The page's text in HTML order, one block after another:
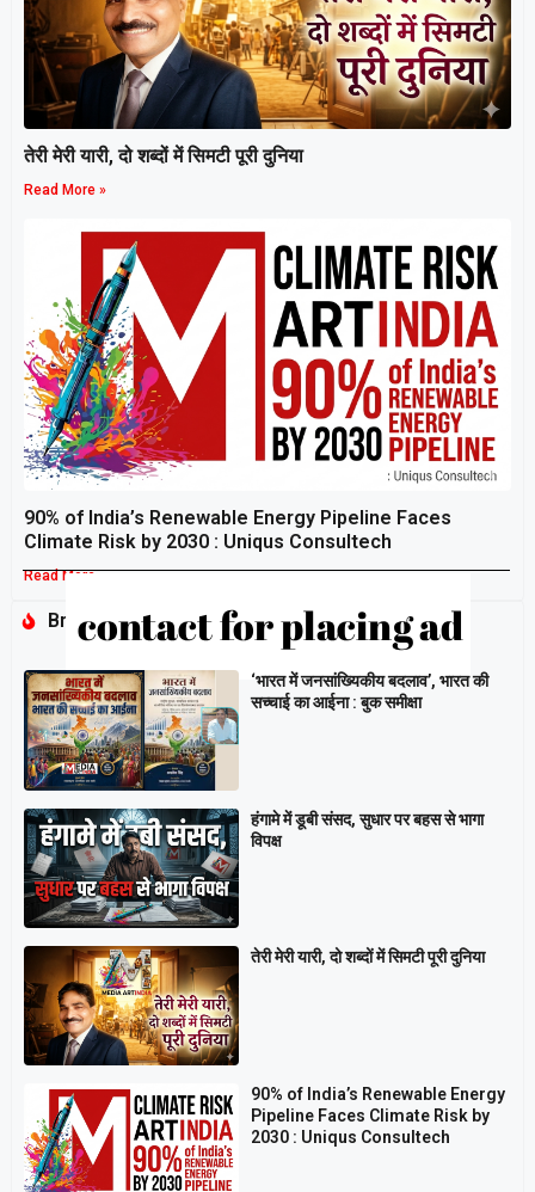
तेरी मेरी यारी, दो शब्दों में सिमटी पूरी दुनिया
Read More »
90% of India’s Renewable Energy Pipeline Faces
Climate Risk by 2030 : Uniqus Consultech
Read More »
Breaking
‘भारत में जनसांख्यिकीय बदलाव’, भारत की
सच्चाई का आईना : बुक समीक्षा
हंगामे में डूबी संसद, सुधार पर बहस से भागा
विपक्ष
तेरी मेरी यारी, दो शब्दों में सिमटी पूरी दुनिया
90% of India’s Renewable Energy
Pipeline Faces Climate Risk by
2030 : Uniqus Consultech